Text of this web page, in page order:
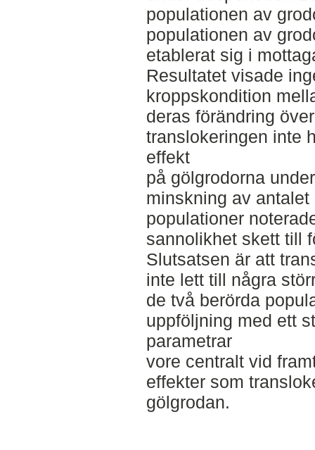
populationen av
populationen av
etablerat sig i
Resultatet visade
kroppskondition
deras förändring
translokeringen inte
effekt
på gölgrodorna
minskning av
populationer
sannolikhet skett till
Slutsatsen är att
inte lett till några
de två berörda
uppföljning med ett
parametrar
vore centralt vid
effekter som
gölgrodan.